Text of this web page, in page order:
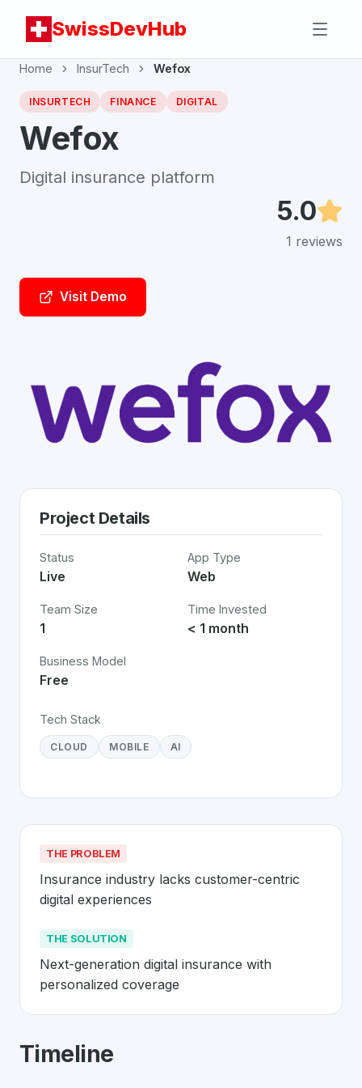
SwissDevHub
Home InsurTech Wefox
INSURTECH FINANCE DIGITAL
Wefox
Digital insurance platform
5.0
1 reviews
Visit Demo
Project Details
Status
Live
App Type
Web
Team Size
1
Time Invested
< 1 month
Business Model
Free
Tech Stack
CLOUD MOBILE AI
THE PROBLEM
Insurance industry lacks customer-centric
digital experiences
THE SOLUTION
Next-generation digital insurance with
personalized coverage
AboutWefox
Timeline